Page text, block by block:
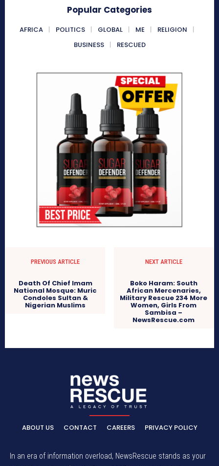
Popular Categories
AFRICA POLITICS GLOBAL ME
RELIGION
BUSINESS
RESCUED
PREVIOUS ARTICLE
Death Of Chief Imam
National Mosque: Muric
Condoles Sultan &
Nigerian Muslims
NEXT ARTICLE
Boko Haram: South
African Mercenaries,
Military Rescue 234 More
Women, Girls From
Sambisa –
NewsRescue.com
ABOUT US CONTACT CAREERS PRIVACY POLICY
In an era of information overload, NewsRescue stands as your